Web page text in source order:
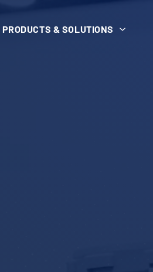
PRODUCTS & SOLUTIONS